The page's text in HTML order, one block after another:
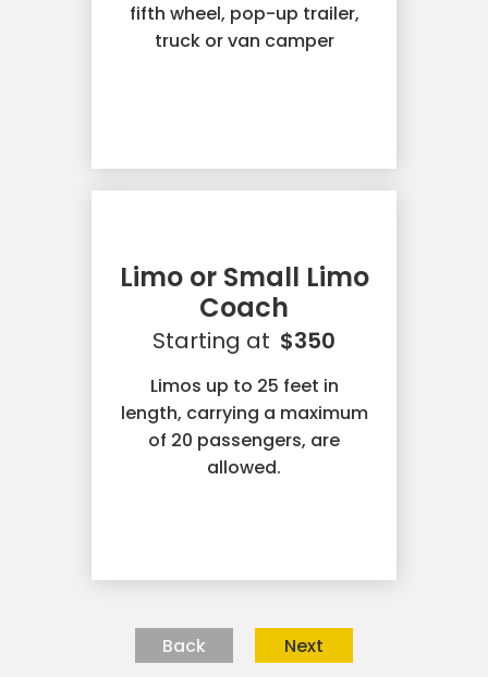
fifth wheel, pop-up trailer,
truck or van camper
Limo or Small Limo
Coach
Starting at $350
Limos up to 25 feet in
length, carrying a maximum
of 20 passengers, are
allowed.
Back Next